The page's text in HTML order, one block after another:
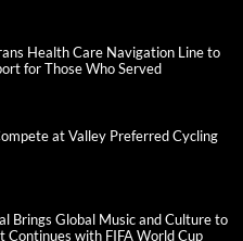
Health Care Navigation Line to
for Those Who Served
at Valley Preferred Cycling
Brings Global Music and Culture to
Continues with FIFA World Cup